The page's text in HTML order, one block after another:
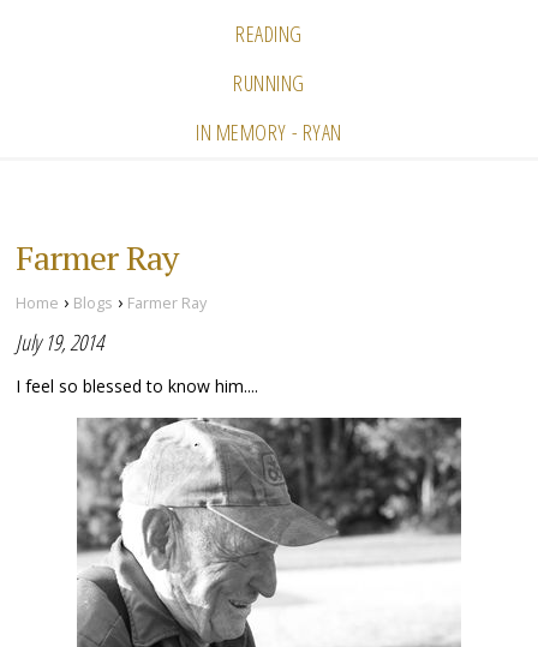
READING
RUNNING
IN MEMORY - RYAN
Farmer Ray
Home › Blogs › Farmer Ray
July 19, 2014
I feel so blessed to know him....